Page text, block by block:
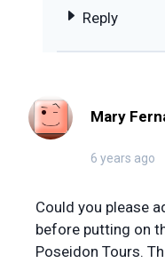
Reply
Mary
6 years ago
Could you please
before putting on
Poseidon Tours.